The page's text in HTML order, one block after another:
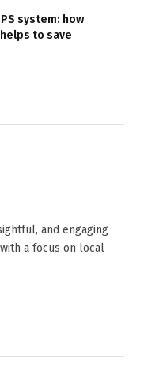
system: how
to save
and engaging
a focus on local